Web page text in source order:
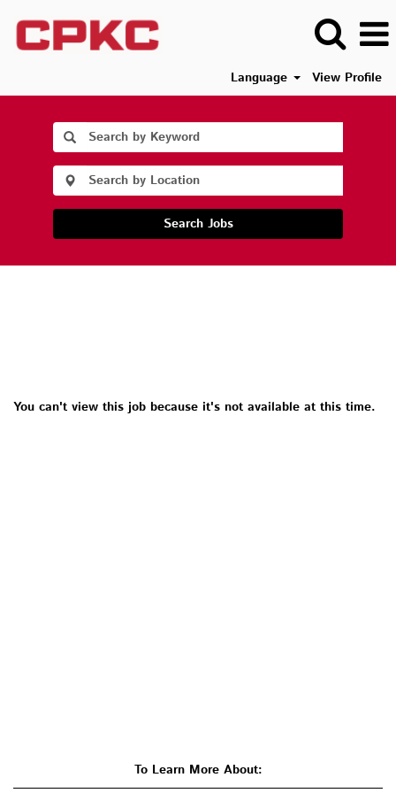
Language View Profile
Search Jobs
You can't view this job because it's not available at this time.
To Learn More About: